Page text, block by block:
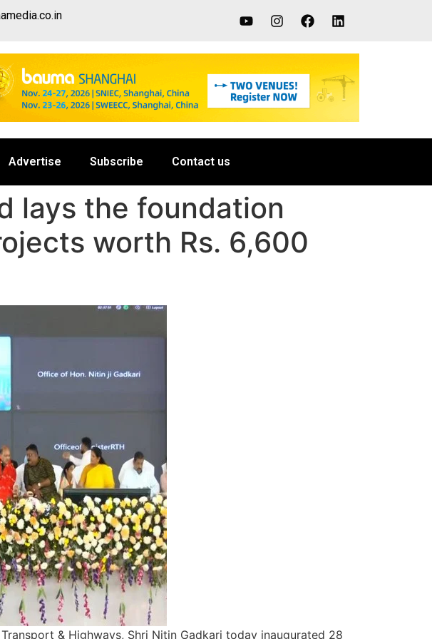
Advertise Subscribe Contact us
lays the foundation
worth Rs. 6,600
& Highways, Shri Nitin Gadkari today inaugurated 28